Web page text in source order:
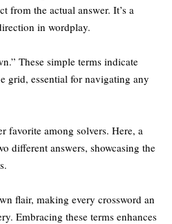
from the actual answer. It’s a
in wordplay.
These simple terms indicate
grid, essential for navigating any
favorite among solvers. Here, a
different answers, showcasing the
flair, making every crossword an
Embracing these terms enhances